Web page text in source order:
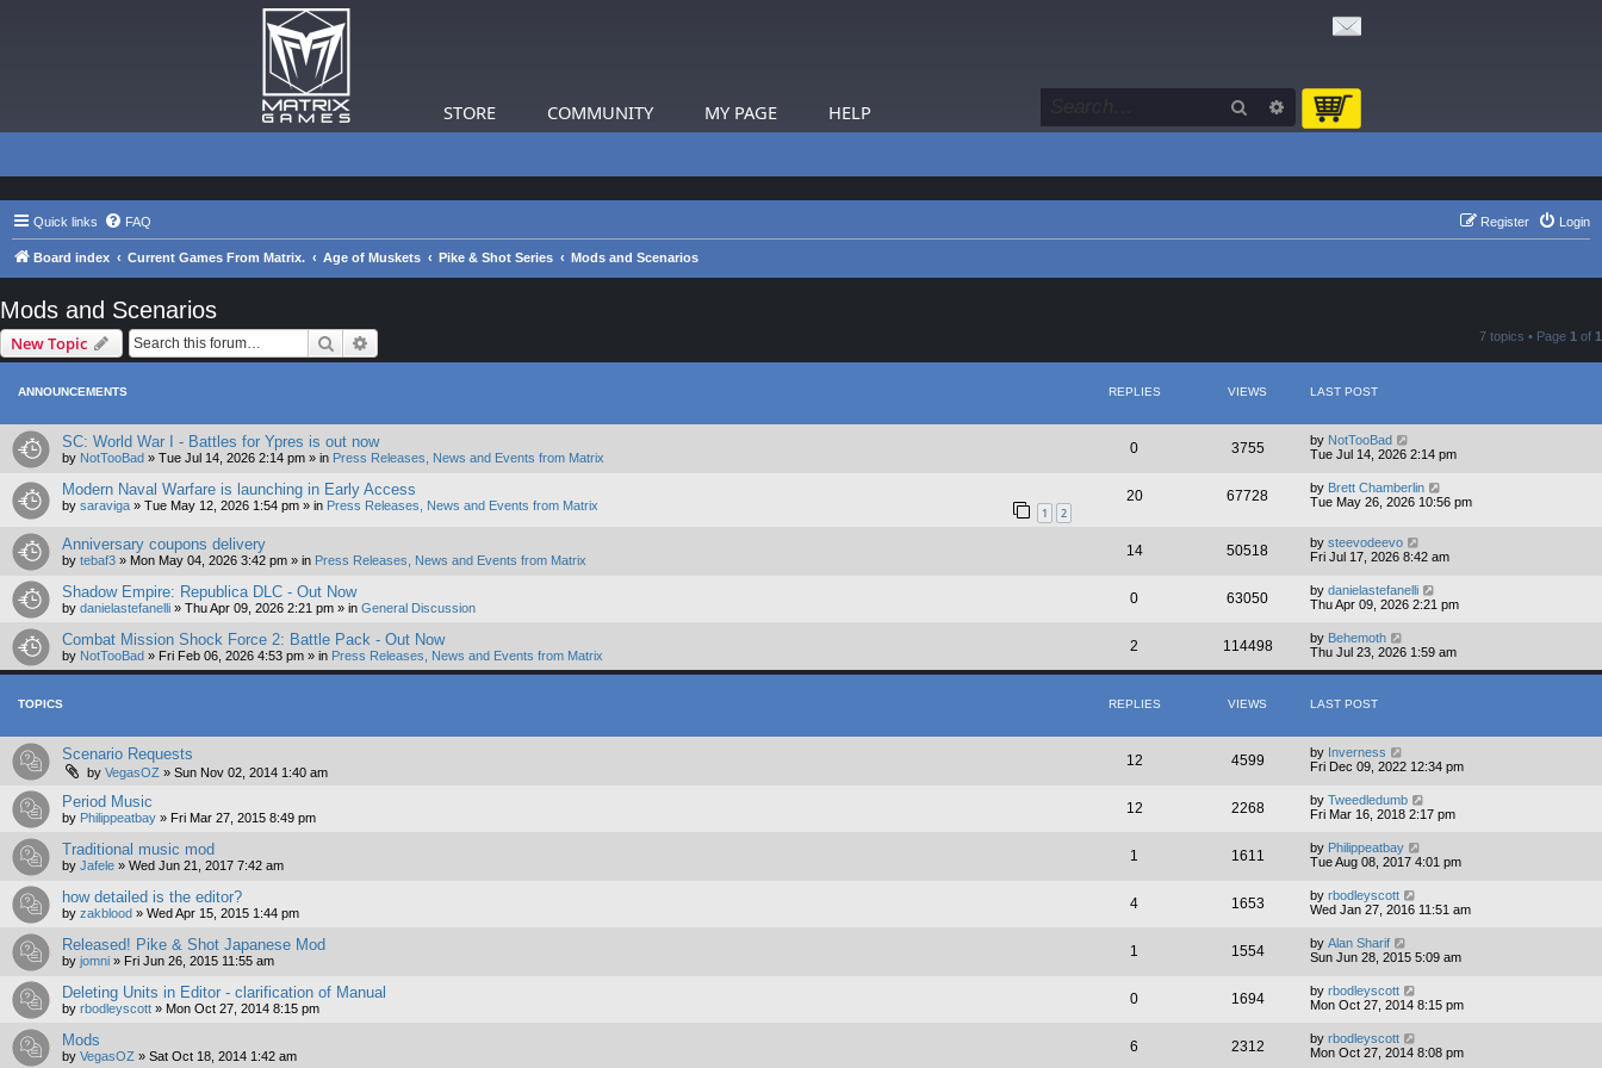
STORE COMMUNITY MY PAGE HELP Search Advanced search
Quick links FAQ Login
Register
Board index Current Games From Matrix. Age of Muskets Pike & Shot Series Mods and Scenarios
Mods and Scenarios
New Topic Search 7 topics • Page 1 of 1
ANNOUNCEMENTS REPLIES VIEWS LAST POST
SC: World War I - Battles for Ypres is out now
by NotTooBad » Tue Jul 14, 2026 2:14 pm » in Press Releases, News and Events from Matrix
0 3755 by NotTooBad
Tue Jul 14, 2026 2:14 pm
Modern Naval Warfare is launching in Early Access
by saraviga » Tue May 12, 2026 1:54 pm » in Press Releases, News and Events from Matrix 1 2
20 67728 by Brett Chamberlin
Tue May 26, 2026 10:56 pm
Anniversary coupons delivery
by tebaf3 » Mon May 04, 2026 3:42 pm » in Press Releases, News and Events from Matrix
14 50518 by steevodeevo
Fri Jul 17, 2026 8:42 am
Shadow Empire: Republica DLC - Out Now
by danielastefanelli » Thu Apr 09, 2026 2:21 pm » in General Discussion
0 63050 by danielastefanelli
Thu Apr 09, 2026 2:21 pm
Combat Mission Shock Force 2: Battle Pack - Out Now
by NotTooBad » Fri Feb 06, 2026 4:53 pm » in Press Releases, News and Events from Matrix
2 114498 by Behemoth
Thu Jul 23, 2026 1:59 am
TOPICS REPLIES VIEWS LAST POST
Scenario Requests
by VegasOZ » Sun Nov 02, 2014 1:40 am
12 4599 by Inverness
Fri Dec 09, 2022 12:34 pm
Period Music
by Philippeatbay » Fri Mar 27, 2015 8:49 pm
12 2268 by Tweedledumb
Fri Mar 16, 2018 2:17 pm
Traditional music mod
by Jafele » Wed Jun 21, 2017 7:42 am
1 1611 by Philippeatbay
Tue Aug 08, 2017 4:01 pm
how detailed is the editor?
by zakblood » Wed Apr 15, 2015 1:44 pm
4 1653 by rbodleyscott
Wed Jan 27, 2016 11:51 am
Released! Pike & Shot Japanese Mod
by jomni » Fri Jun 26, 2015 11:55 am
1 1554 by Alan Sharif
Sun Jun 28, 2015 5:09 am
Deleting Units in Editor - clarification of Manual
by rbodleyscott » Mon Oct 27, 2014 8:15 pm
0 1694 by rbodleyscott
Mon Oct 27, 2014 8:15 pm
Mods
by VegasOZ » Sat Oct 18, 2014 1:42 am
6 2312 by rbodleyscott
Mon Oct 27, 2014 8:08 pm